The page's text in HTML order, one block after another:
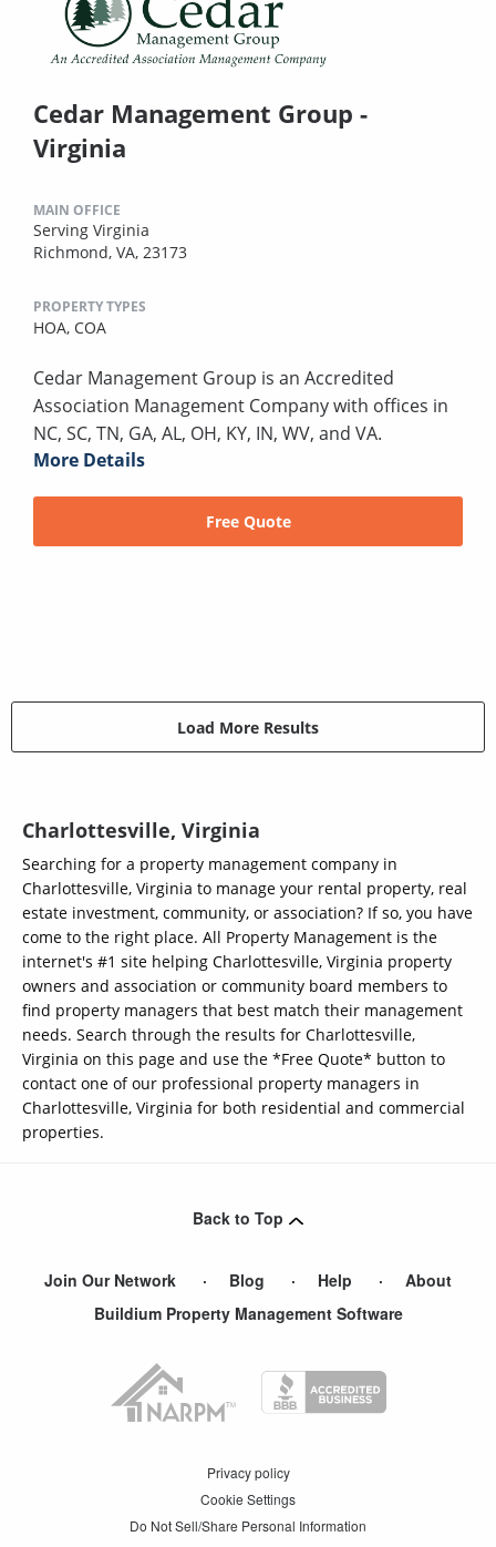
Cedar Management Group -
Virginia
MAIN OFFICE
Serving Virginia
Richmond, VA, 23173
PROPERTY TYPES
HOA, COA
Cedar Management Group is an Accredited
Association Management Company with offices in
NC, SC, TN, GA, AL, OH, KY, IN, WV, and VA.
More Details
Free Quote
Load More Results
Charlottesville, Virginia
Searching for a property management company in
Charlottesville, Virginia to manage your rental property, real
estate investment, community, or association? If so, you have
come to the right place. All Property Management is the
internet's #1 site helping Charlottesville, Virginia property
owners and association or community board members to
find property managers that best match their management
needs. Search through the results for Charlottesville,
Virginia on this page and use the *Free Quote* button to
contact one of our professional property managers in
Charlottesville, Virginia for both residential and commercial
properties.
Back to Top
Join Our Network Blog Help
About
Buildium Property Management Software
Privacy policy
Cookie Settings
Do Not Sell/Share Personal Information